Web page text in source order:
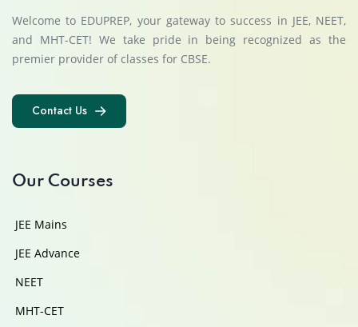
Welcome to EDUPREP, your gateway to success in JEE, NEET,
and MHT-CET! We take pride in being recognized as the
premier provider of classes for CBSE.
Contact Us
Our Courses
JEE Mains
JEE Advance
NEET
MHT-CET